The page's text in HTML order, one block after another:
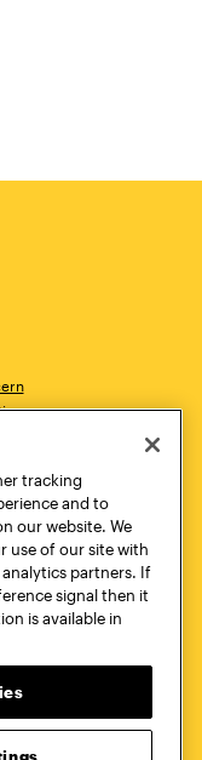
Utica, NY 13502
tracking
and to
our website. We
use of our site with
partners. If
signal then it
is available in